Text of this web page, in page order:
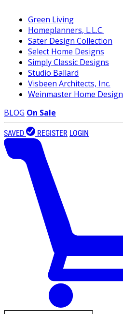
Green Living
Homeplanners, L.L.C.
Sater Design Collection
Select Home Designs
Simply Classic Designs
Studio Ballard
Visbeen Architects, Inc.
Weinmaster Home Design
BLOG On Sale
SAVED REGISTER LOGIN